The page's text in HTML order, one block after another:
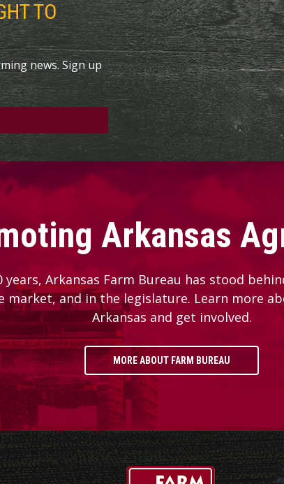
TO
news. Sign up
Arkansas
years, Arkansas Farm Bureau has stood
market, and in the legislature. Learn more
Arkansas and get involved.
MORE ABOUT FARM BUREAU